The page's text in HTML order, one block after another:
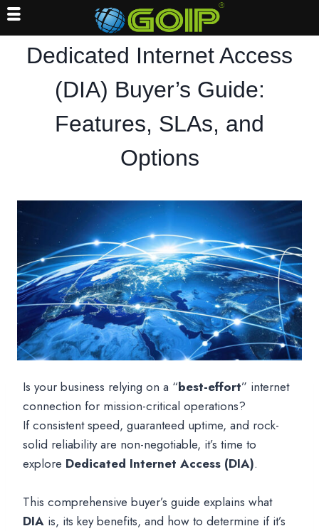
Dedicated Internet Access
(DIA) Buyer’s Guide:
Features, SLAs, and
Options
Is your business relying on a “best-effort” internet
connection for mission-critical operations?
If consistent speed, guaranteed uptime, and rock-
solid reliability are non-negotiable, it’s time to
explore Dedicated Internet Access (DIA).
This comprehensive buyer’s guide explains what
DIA is, its key benefits, and how to determine if it’s